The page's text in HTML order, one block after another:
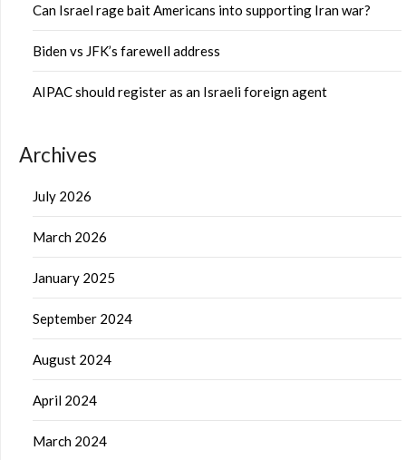
Can Israel rage bait Americans into supporting Iran war?
Biden vs JFK’s farewell address
AIPAC should register as an Israeli foreign agent
Archives
July 2026
March 2026
January 2025
September 2024
August 2024
April 2024
March 2024